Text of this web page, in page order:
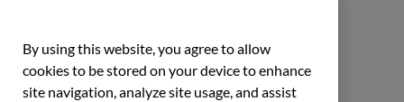
By using this website, you agree to allow
cookies to be stored on your device to enhance
site navigation, analyze site usage, and assist